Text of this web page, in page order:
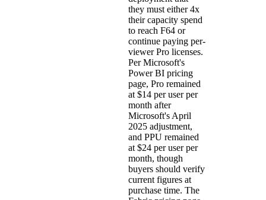
they must either 4x
their capacity spend
to reach F64 or
continue paying per-
viewer Pro licenses.
PerMicrosoft's
Power BI pricing
page, Pro remained
at $14 per user per
month after
Microsoft's April
2025 adjustment,
and PPU remained
at $24 per user per
month, though
buyers should verify
current figures at
purchase time. The